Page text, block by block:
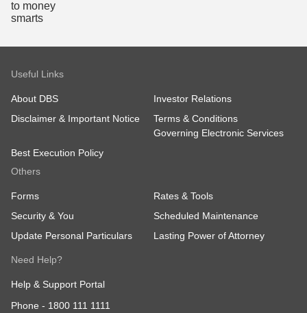
Useful Links
About DBS
Investor Relations
Disclaimer & Important Notice
Terms & Conditions
Governing Electronic Services
Best Execution Policy
Others
Forms
Rates & Tools
Security & You
Scheduled Maintenance
Update Personal Particulars
Lasting Power of Attorney
Need Help?
Help & Support Portal
Phone - 1800 111 1111